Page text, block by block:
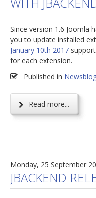
Graphic Design
SEO Consulting
SEO Smart Check-
Newsblog
Support
Documentation
Since version 1.6 Joomla
you to update installed
January 10th 2017
for each extension.
Published in
Read more...
Monday, 25 September
JBACKEND